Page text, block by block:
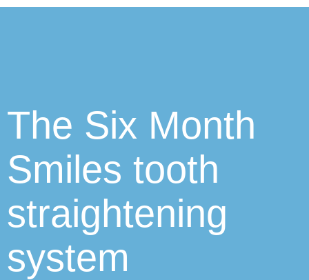
The Six Month
Smiles tooth
straightening
system